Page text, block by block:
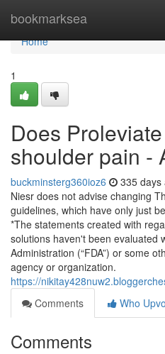
bookmarksea
Home
Home
1
Does
shoulder pain -
buckminsterg360ioz6 335 days
Niesr does not advise changing
guidelines, which have only just
*The statements created with
solutions haven't been evaluated
Administration (“FDA”) or some
agency or organization.
https://
Comments
Who
Comments